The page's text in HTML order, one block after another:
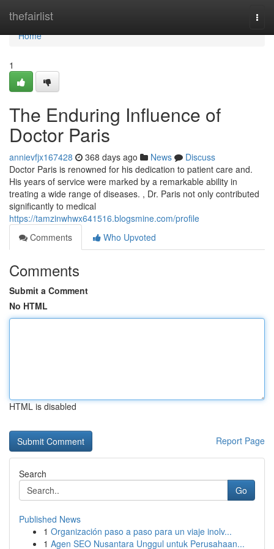
thefairlist
Home
Home
1
The Enduring Influence of
Doctor Paris
annievfjx167428 368 days ago News
Discuss
Doctor Paris is renowned for his dedication to patient care and.
His years of service were marked by a remarkable ability in
treating a wide range of diseases. , Dr. Paris not only contributed
significantly to medical
https://tamzinwhwx641516.blogsmine.com/profile
Comments
Who Upvoted
Comments
Submit a Comment
No HTML
HTML is disabled
Report Page
Search
Go
Published News
1 Organización paso a paso para un viaje inolv...
1 Agen SEO Nusantara Unggul untuk Perusahaan...